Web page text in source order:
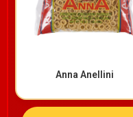
Anna Anellini